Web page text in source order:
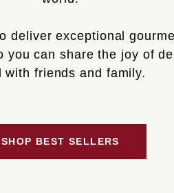
deliver exceptional
you can share the joy of
with friends and family.
SHOP BEST SELLERS